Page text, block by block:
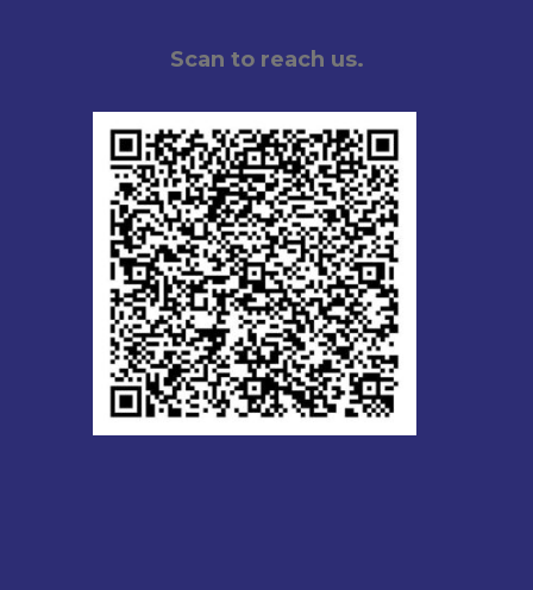
Scan to reach us.